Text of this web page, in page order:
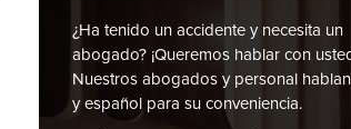
¿Ha tenido un accidente y necesita un
abogado? ¡Queremos hablar con
Nuestros abogados y personal
y español para su conveniencia.